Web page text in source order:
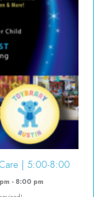
| 5:00-8:00
- 8:00 pm